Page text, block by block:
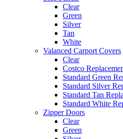
Clear
Green
Silver
Tan
White
Valanced Carport Covers
Clear
Costco
Standard Green
Standard Silver
Standard Tan
Standard White
Zipper Doors
Clear
Green